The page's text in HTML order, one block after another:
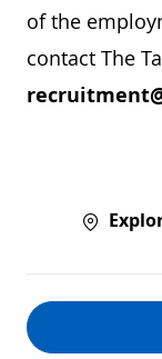
of the
contact The